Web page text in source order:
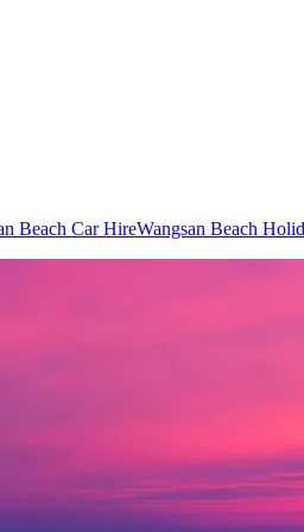
Beach Car HireWangsan Beach